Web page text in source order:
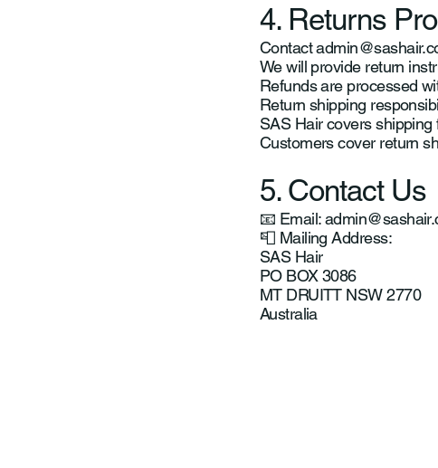
4. Returns
Contact
We will provide return
Refunds are processed
Return shipping
SAS Hair covers
Customers cover return
5. Contact Us
📧 Email:
📮 Mailing Address:
SAS Hair
PO BOX 3086
MT DRUITT NSW 2770
Australia